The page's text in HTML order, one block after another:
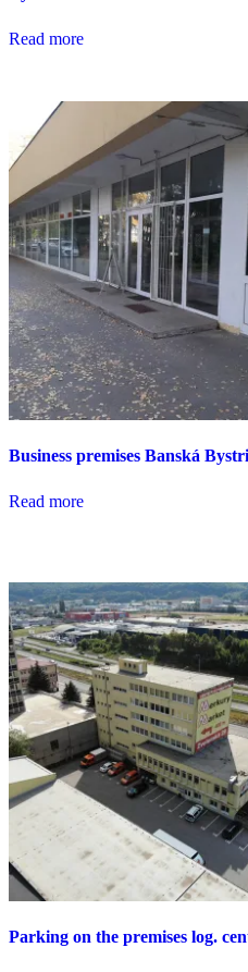
Read more
Business premises Banská
Read more
Parking on the premises log.